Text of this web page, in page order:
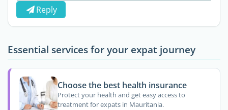
Reply
Essential services for your expat journey
Choose the best health insurance
Protect your health and get easy access to
treatment for expats in Mauritania.